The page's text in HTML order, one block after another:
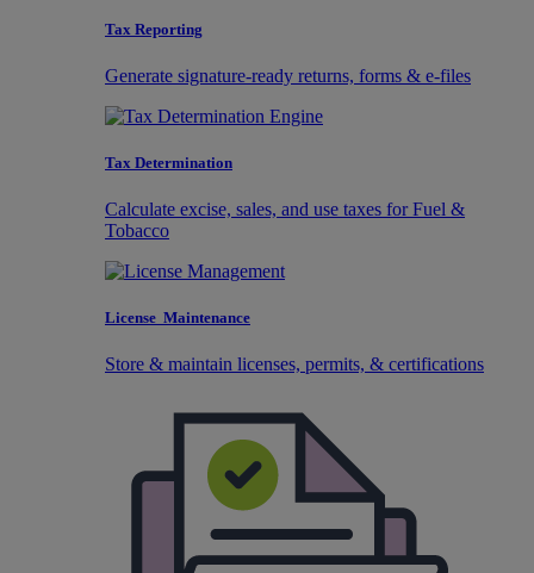
Tax Reporting
Generate signature-ready returns, forms & e-files
Tax Determination
Calculate excise, sales, and use taxes for Fuel &
Tobacco
License Maintenance
Store & maintain licenses, permits, & certifications